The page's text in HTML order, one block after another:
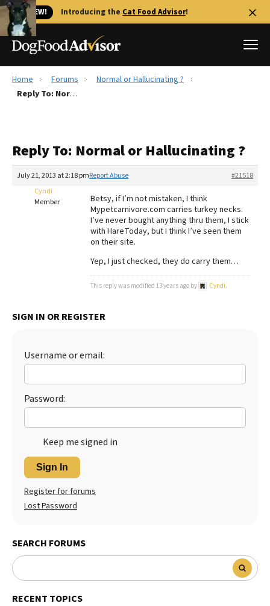
🐱 NEW! Introducing the Cat Food Advisor!
Best Dog Foods
Recalls
The Farmer's Dog Review
Redbarn Review
Best Natural Food
Best Puppy Food
Home Forums
Normal or Hallucinating ?
Reply To: Normal or Hallucinating ?
Reply To: Normal or Hallucinating ?
July 21, 2013 at 2:18 pm #21518
Report Abuse
Cyndi
Member
Betsy, if I’m not mistaken, I think
Mypetcarnivore.com carries turkey necks.
I’ve never bought anything thru them, I stick
with HareToday, but I think I’ve seen them
on their site.
Yep, I just checked, they do carry them…
This reply was modified 13 years ago by Cyndi.
SIGN IN OR REGISTER
Username or email:
Password:
Keep me signed in
Sign In
Register for forums
Lost Password
SEARCH FORUMS
RECENT TOPICS